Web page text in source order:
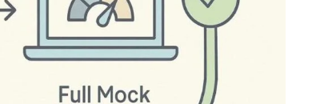
Materials